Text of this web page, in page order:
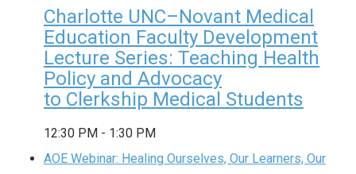
Charlotte UNC–Novant Medical
Education Faculty Development
Lecture Series: Teaching Health
Policy and Advocacy
to Clerkship Medical Students
12:30 PM - 1:30 PM
AOE Webinar: Healing Ourselves, Our Learners, Our